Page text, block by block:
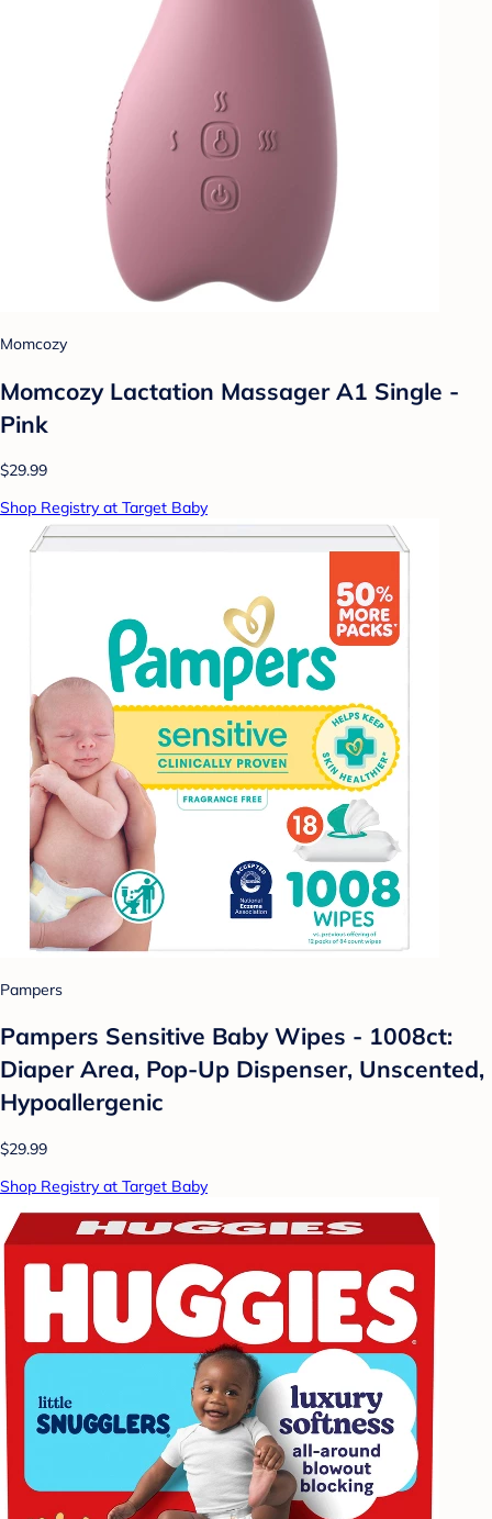
Momcozy
Momcozy Lactation Massager A1 Single -
Pink
$29.99
Shop Registry at Target Baby
Pampers
Pampers Sensitive Baby Wipes - 1008ct:
Diaper Area, Pop-Up Dispenser, Unscented,
Hypoallergenic
$29.99
Shop Registry at Target Baby